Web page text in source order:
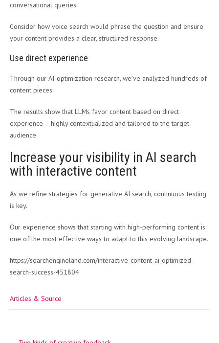
conversational queries.
Consider how voice search would phrase the question and ensure
your content provides a clear, structured response.
Use direct experience
Through our AI-optimization research, we’ve analyzed hundreds of
content pieces.
The results show that LLMs favor content based on direct
experience – highly contextualized and tailored to the target
audience.
Increase your visibility in AI search
with interactive content
As we refine strategies for generative AI search, continuous testing
is key.
Our experience shows that starting with high-performing content is
one of the most effective ways to adapt to this evolving landscape.
https://searchengineland.com/interactive-content-ai-optimized-
search-success-451804
Articles & Source